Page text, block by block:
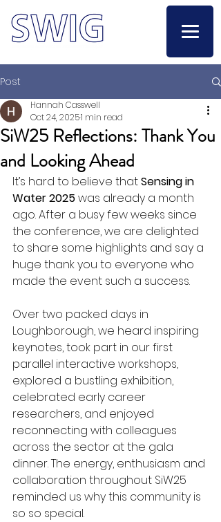
Post
SiW25 Reflections: Thank You
and Looking Ahead
Hannah Casswell
Oct 24, 20251 min read
It’s hard to believe that Sensing in
Water 2025 was already a month
ago. After a busy few weeks since
the conference, we are delighted
to share some highlights and say a
huge thank you to everyone who
made the event such a success.
Over two packed days in
Loughborough, we heard inspiring
keynotes, took part in our first
parallel interactive workshops,
explored a bustling exhibition,
celebrated early career
researchers, and enjoyed
reconnecting with colleagues
across the sector at the gala
dinner. The energy, enthusiasm and
collaboration throughout SiW25
reminded us why this community is
so so special.